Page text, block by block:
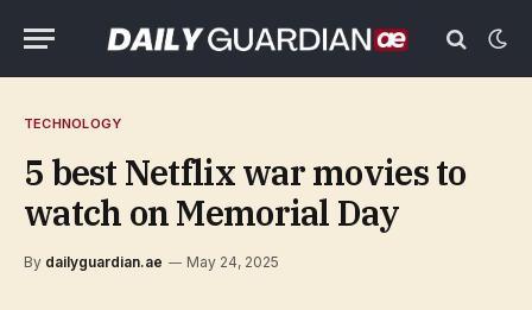
TECHNOLOGY
5 best Netflix war movies to
watch on Memorial Day
By dailyguardian.ae May 24, 2025